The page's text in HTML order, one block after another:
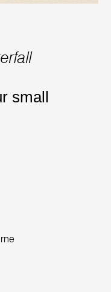
small